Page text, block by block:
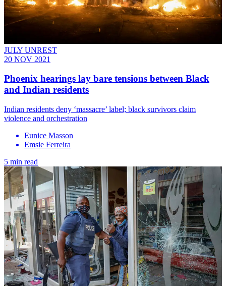
JULY UNREST
20 NOV 2021
Phoenix hearings lay bare tensions between Black
and Indian residents
Indian residents deny ‘massacre’ label; black survivors claim
violence and orchestration
Eunice Masson
Emsie Ferreira
5 min read